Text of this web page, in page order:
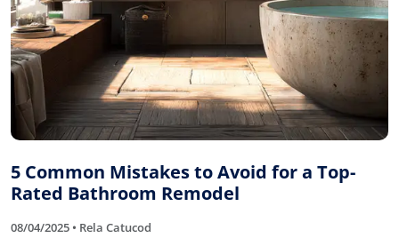
5 Common Mistakes to Avoid for a Top-
Rated Bathroom Remodel
08/04/2025 • Rela Catucod